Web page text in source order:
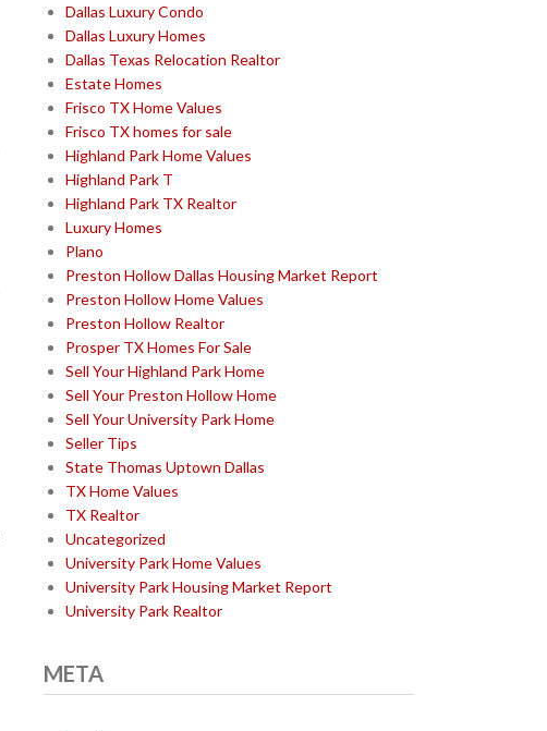
Dallas Luxury Condo
Dallas Luxury Homes
Dallas Texas Relocation Realtor
Estate Homes
Frisco TX Home Values
Frisco TX homes for sale
Highland Park Home Values
Highland Park T
Highland Park TX Realtor
Luxury Homes
Plano
Preston Hollow Dallas Housing Market Report
Preston Hollow Home Values
Preston Hollow Realtor
Prosper TX Homes For Sale
Sell Your Highland Park Home
Sell Your Preston Hollow Home
Sell Your University Park Home
Seller Tips
State Thomas Uptown Dallas
TX Home Values
TX Realtor
Uncategorized
University Park Home Values
University Park Housing Market Report
University Park Realtor
META